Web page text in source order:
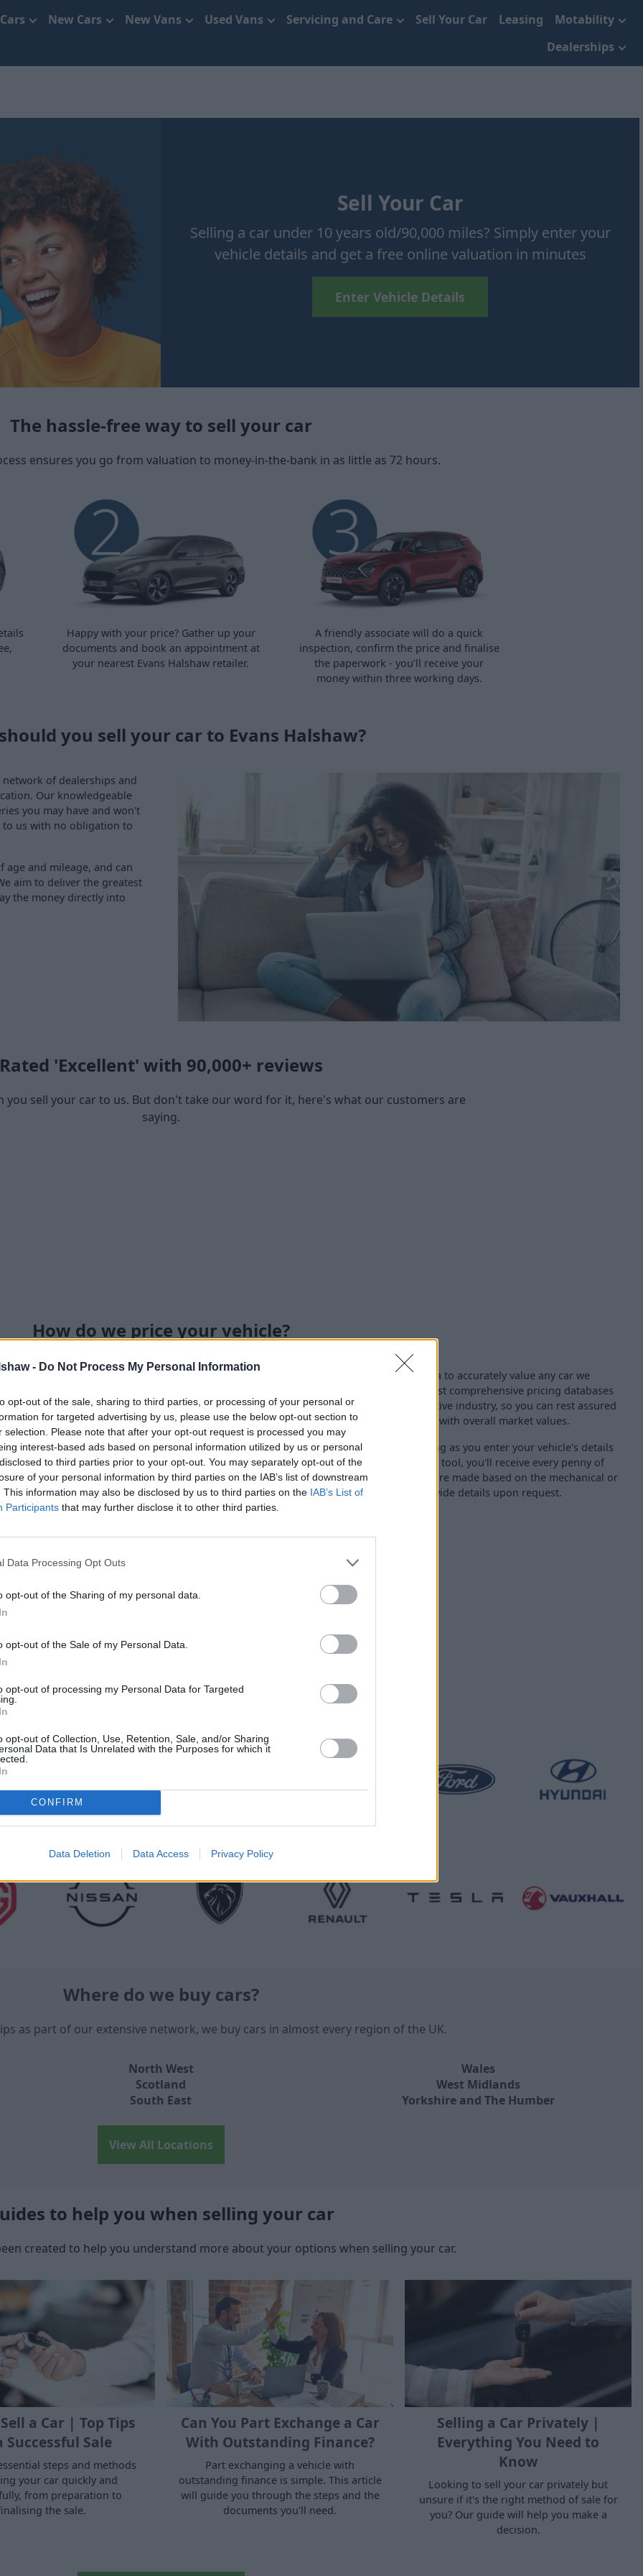
- Do Not Process My Personal Information
opt-out of the sale, sharing to third parties, or processing of your personal or
for targeted advertising by us, please use the below opt-out section to
selection. Please note that after your opt-out request is processed you may
interest-based ads based on personal information utilized by us or personal
to third parties prior to your opt-out. You may separately opt-out of the
of your personal information by third parties on the IAB’s list of downstream
This information may also be disclosed by us to third parties on the IAB’s List of
Participants that may further disclose it to other third parties.
Data Processing Opt Outs
opt-out of the Sharing of my personal data.
opt-out of the Sale of my Personal Data.
opt-out of processing my Personal Data for Targeted
opt-out of Collection, Use, Retention, Sale, and/or Sharing
Data that Is Unrelated with the Purposes for which it
CONFIRM
Data Deletion Data Access Privacy Policy
New Cars New Vans Used Vans Servicing and Care Sell Your Car Leasing
Motability
Dealerships
Sell Your Car
Selling a car under 10 years old/90,000 miles? Simply enter your
vehicle details and get a free online valuation in minutes
Enter Vehicle Details
The hassle-free way to sell your car
ensures you go from valuation to money-in-the-bank in as little as 72 hours.
Happy with your price? Gather up your
documents and book an appointment at
your nearest Evans Halshaw retailer.
A friendly associate will do a quick
inspection, confirm the price and finalise
the paperwork - you’ll receive your
money within three working days.
you sell your car to Evans Halshaw?
of dealerships and
Our knowledgeable
you may have and won't
us with no obligation to
age and mileage, and can
aim to deliver the greatest
the money directly into
Rated 'Excellent' with 90,000+ reviews
you sell your car to us. But don't take our word for it, here's what our customers are
saying.
How do we price your vehicle?
Our in-house team of car-buying experts use live data to accurately value any car we
receive a valuation request for. We use one of the most comprehensive pricing databases
available that's widely recognised across the automotive industry, so you can rest assured
knowing the valuation you receive from us is aligned with overall market values.
We don't believe in unfair deductions either, so as long as you enter your vehicle's details
and conditions accurately within our online valuation tool, you'll receive every penny of
what you were originally quoted. Where deductions are made based on the mechanical or
cosmetic condition of your vehicle, our team will provide details upon request.
of make or model, we’re keen to take your car off your hands.
Where do we buy cars?
as part of our extensive network, we buy cars in almost every region of the UK.
North West
Scotland
South East
Wales
West Midlands
Yorkshire and The Humber
View All Locations
to help you when selling your car
created to help you understand more about your options when selling your car.
a Car | Top Tips
Successful Sale
steps and methods
your car quickly and
from preparation to
the sale.
Can You Part Exchange a Car
With Outstanding Finance?
Part exchanging a vehicle with
outstanding finance is simple. This article
will guide you through the steps and the
documents you'll need.
Selling a Car Privately |
Everything You Need to
Know
Looking to sell your car privately but
unsure if it's the right method of sale for
you? Our guide will help you make a
decision.